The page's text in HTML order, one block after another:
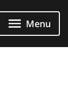
Menu